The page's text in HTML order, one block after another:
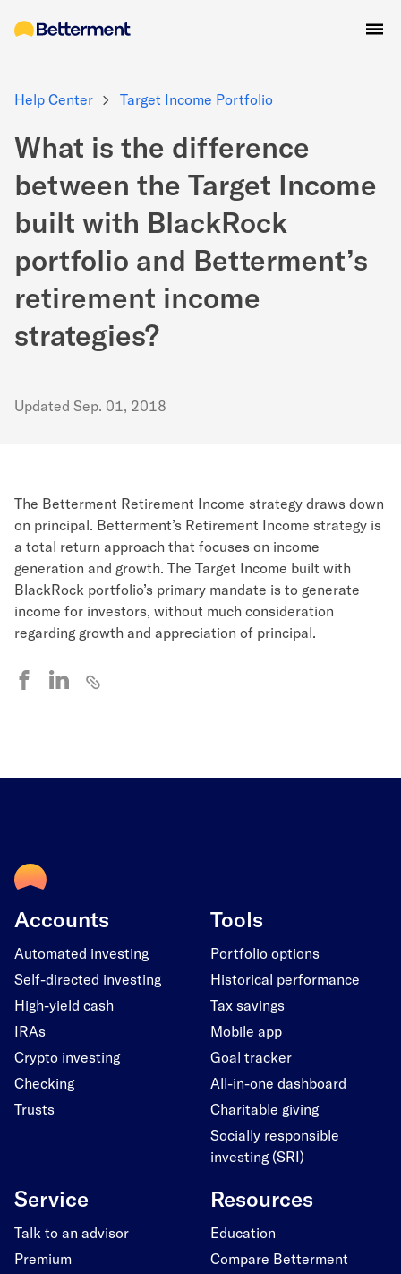
Help Center Target Income Portfolio
What is the difference
between the Target Income
built with BlackRock
portfolio and Betterment’s
retirement income
strategies?
Updated Sep. 01, 2018
The Betterment Retirement Income strategy draws down
on principal. Betterment’s Retirement Income strategy is
a total return approach that focuses on income
generation and growth. The Target Income built with
BlackRock portfolio’s primary mandate is to generate
income for investors, without much consideration
regarding growth and appreciation of principal.
Accounts
Automated investing
Self-directed investing
High-yield cash
IRAs
Crypto investing
Checking
Trusts
Tools
Portfolio options
Historical performance
Tax savings
Mobile app
Goal tracker
All-in-one dashboard
Charitable giving
Socially responsible
investing (SRI)
Service
Talk to an advisor
Premium
Resources
Education
Compare Betterment